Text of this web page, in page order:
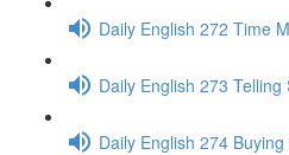
Daily English 272 Time
Daily English 273
Daily English 274